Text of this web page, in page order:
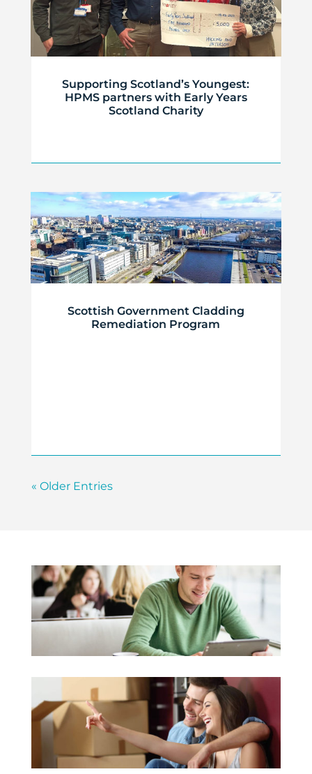
Supporting Scotland’s Youngest:
HPMS partners with Early Years
Scotland Charity
Scottish Government Cladding
Remediation Program
« Older Entries